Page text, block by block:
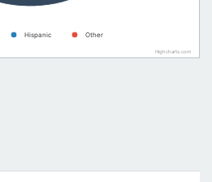
Hispanic Other
Highcharts.com